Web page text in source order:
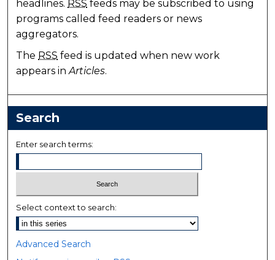
headlines. RSS feeds may be subscribed to using
programs called feed readers or news
aggregators.
The RSS feed is updated when new work
appears inArticles.
Search
Enter search terms:
Select context to search:
Advanced Search